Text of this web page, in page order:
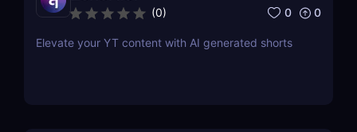
(0) 0 0
Elevate your YT content with AI generated shorts